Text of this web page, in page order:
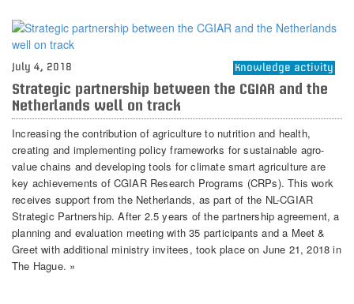
July 4, 2018 Knowledge activity
Strategic partnership between the CGIAR and the
Netherlands well on track
Increasing the contribution of agriculture to nutrition and health,
creating and implementing policy frameworks for sustainable agro-
value chains and developing tools for climate smart agriculture are
key achievements of CGIAR Research Programs (CRPs). This work
receives support from the Netherlands, as part of the NL-CGIAR
Strategic Partnership. After 2.5 years of the partnership agreement, a
planning and evaluation meeting with 35 participants and a Meet &
Greet with additional ministry invitees, took place on June 21, 2018 in
The Hague. »